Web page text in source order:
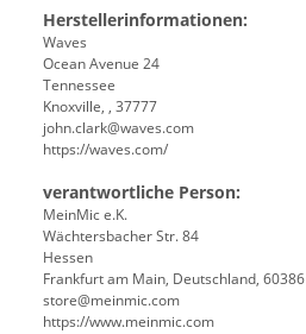
Herstellerinformationen:
Waves
Ocean Avenue 24
Tennessee
Knoxville, , 37777
john.clark@waves.com
https://waves.com/
verantwortliche Person:
MeinMic e.K.
Wächtersbacher Str. 84
Hessen
Frankfurt am Main, Deutschland, 60386
store@meinmic.com
https://www.meinmic.com